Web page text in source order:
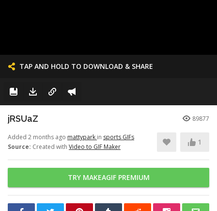
TAP AND HOLD TO DOWNLOAD & SHARE
jRSUaZ 89877
Added 2 months ago mattypark in sports GIFs
Source: Created with Video to GIF Maker
1
TRY MAKEAGIF PREMIUM